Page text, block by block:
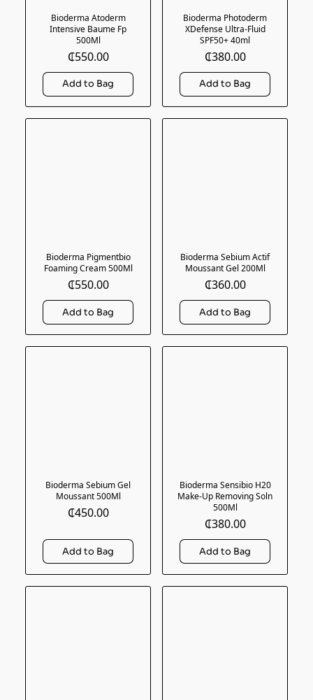
Bioderma Atoderm
Intensive Baume Fp
500Ml
₵550.00
Bioderma Photoderm
XDefense Ultra-Fluid
SPF50+ 40ml
₵380.00
Bioderma Pigmentbio
Foaming Cream 500Ml
₵550.00
Bioderma Sebium Actif
Moussant Gel 200Ml
₵360.00
Bioderma Sebium Gel
Moussant 500Ml
₵450.00
Bioderma Sensibio H20
Make-Up Removing Soln
500Ml
₵380.00